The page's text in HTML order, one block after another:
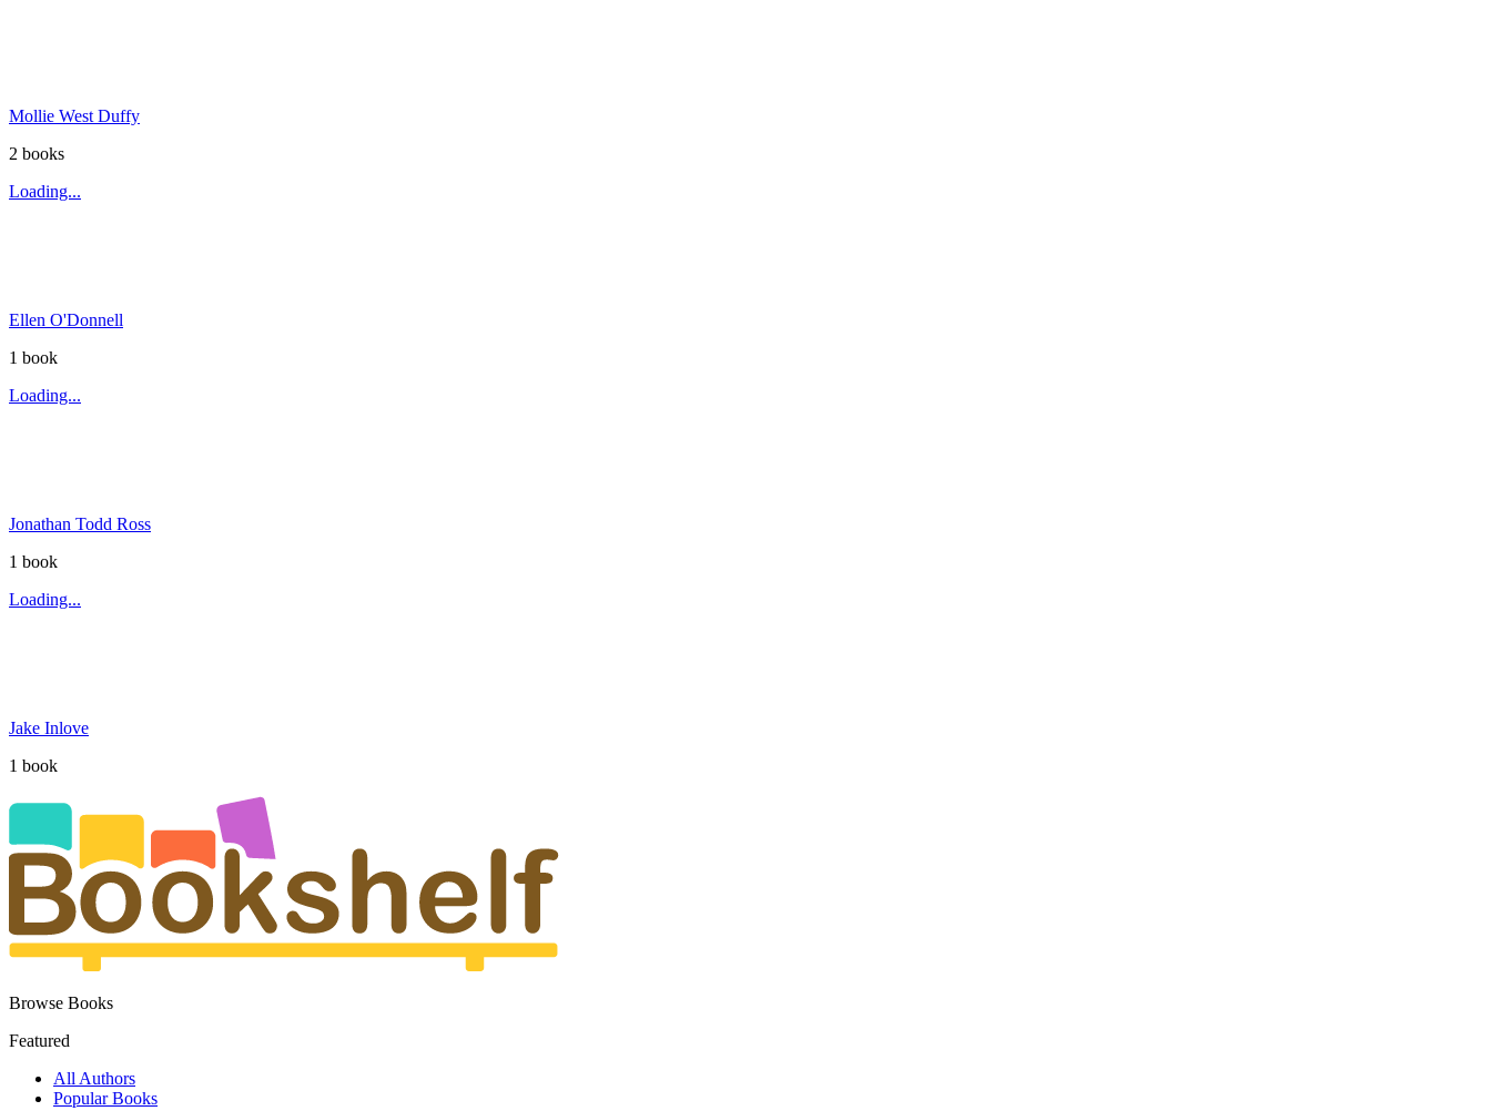
Mollie West Duffy
2 books
Loading...
Ellen O'Donnell
1 book
Loading...
Jonathan Todd Ross
1 book
Loading...
Jake Inlove
1 book
Browse Books
Featured
All Authors
Popular Books